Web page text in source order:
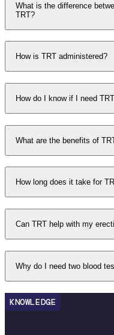
What is the difference
TRT?
How is TRT administered?
How do I know if I need
What are the benefits of
How long does it take for
Can TRT help with my
Why do I need two blood
KNOWLEDGE